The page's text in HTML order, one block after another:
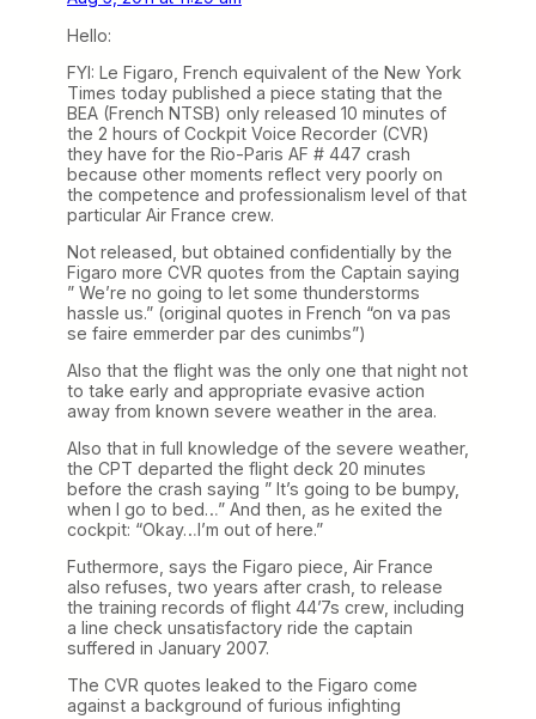
Hello:
FYI: Le Figaro, French equivalent of the New York
Times today published a piece stating that the
BEA (French NTSB) only released 10 minutes of
the 2 hours of Cockpit Voice Recorder (CVR)
they have for the Rio-Paris AF # 447 crash
because other moments reflect very poorly on
the competence and professionalism level of that
particular Air France crew.
Not released, but obtained confidentially by the
Figaro more CVR quotes from the Captain saying
” We’re no going to let some thunderstorms
hassle us.” (original quotes in French “on va pas
se faire emmerder par des cunimbs”)
Also that the flight was the only one that night not
to take early and appropriate evasive action
away from known severe weather in the area.
Also that in full knowledge of the severe weather,
the CPT departed the flight deck 20 minutes
before the crash saying ” It’s going to be bumpy,
when I go to bed…” And then, as he exited the
cockpit: “Okay…I’m out of here.”
Futhermore, says the Figaro piece, Air France
also refuses, two years after crash, to release
the training records of flight 44’7s crew, including
a line check unsatisfactory ride the captain
suffered in January 2007.
The CVR quotes leaked to the Figaro come
against a background of furious infighting